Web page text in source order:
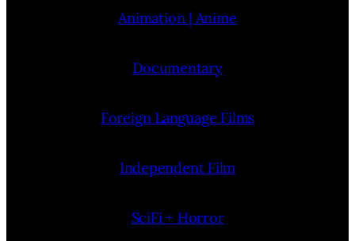
Animation | Anime
Documentary
Foreign Language Films
Independent Film
SciFi + Horror